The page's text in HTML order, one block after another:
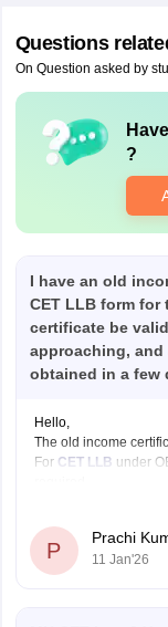
Questions
On Question asked by
?
I have an old
CET LLB form for
certificate be
approaching,
obtained in a few
Hello,
The old income
For CET LLB under
entry.
Fill the form
P
Prachi
11 Jan'26